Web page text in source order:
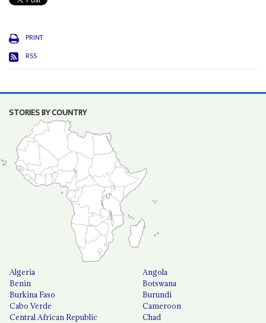
PRINT
RSS
STORIES BY COUNTRY
Algeria
Angola
Benin
Botswana
Burkina Faso
Burundi
Cabo Verde
Cameroon
Central African Republic
Chad